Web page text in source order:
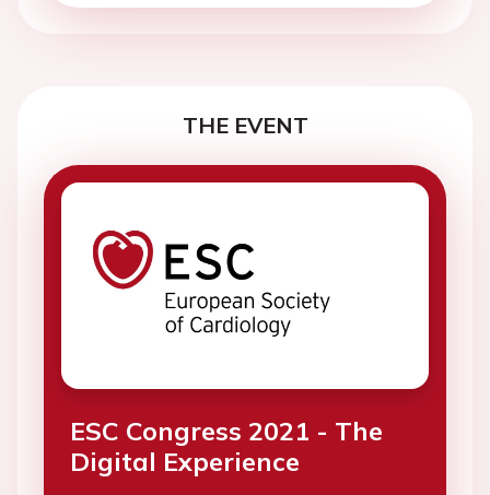
THE EVENT
ESC Congress 2021 - The
Digital Experience